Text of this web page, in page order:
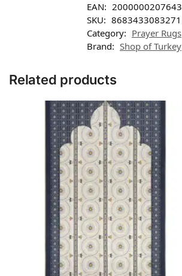
EAN: 2000000207643
SKU: 8683433083271
Category: Prayer Rugs
Brand: Shop of Turkey
Related products